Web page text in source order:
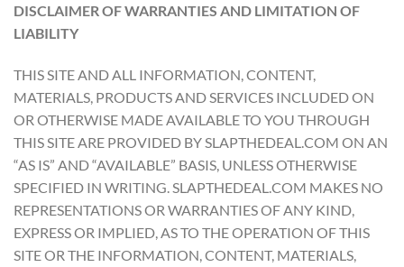
DISCLAIMER OF WARRANTIES AND LIMITATION OF
LIABILITY
THIS SITE AND ALL INFORMATION, CONTENT,
MATERIALS, PRODUCTS AND SERVICES INCLUDED ON
OR OTHERWISE MADE AVAILABLE TO YOU THROUGH
THIS SITE ARE PROVIDED BY SLAPTHEDEAL.COM ON AN
“AS IS” AND “AVAILABLE” BASIS, UNLESS OTHERWISE
SPECIFIED IN WRITING. SLAPTHEDEAL.COM MAKES NO
REPRESENTATIONS OR WARRANTIES OF ANY KIND,
EXPRESS OR IMPLIED, AS TO THE OPERATION OF THIS
SITE OR THE INFORMATION, CONTENT, MATERIALS,